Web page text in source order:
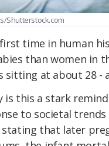
Shutterstock.com
time in human
than women in
sitting at about 28 -
is this a stark
to societal
stating that later